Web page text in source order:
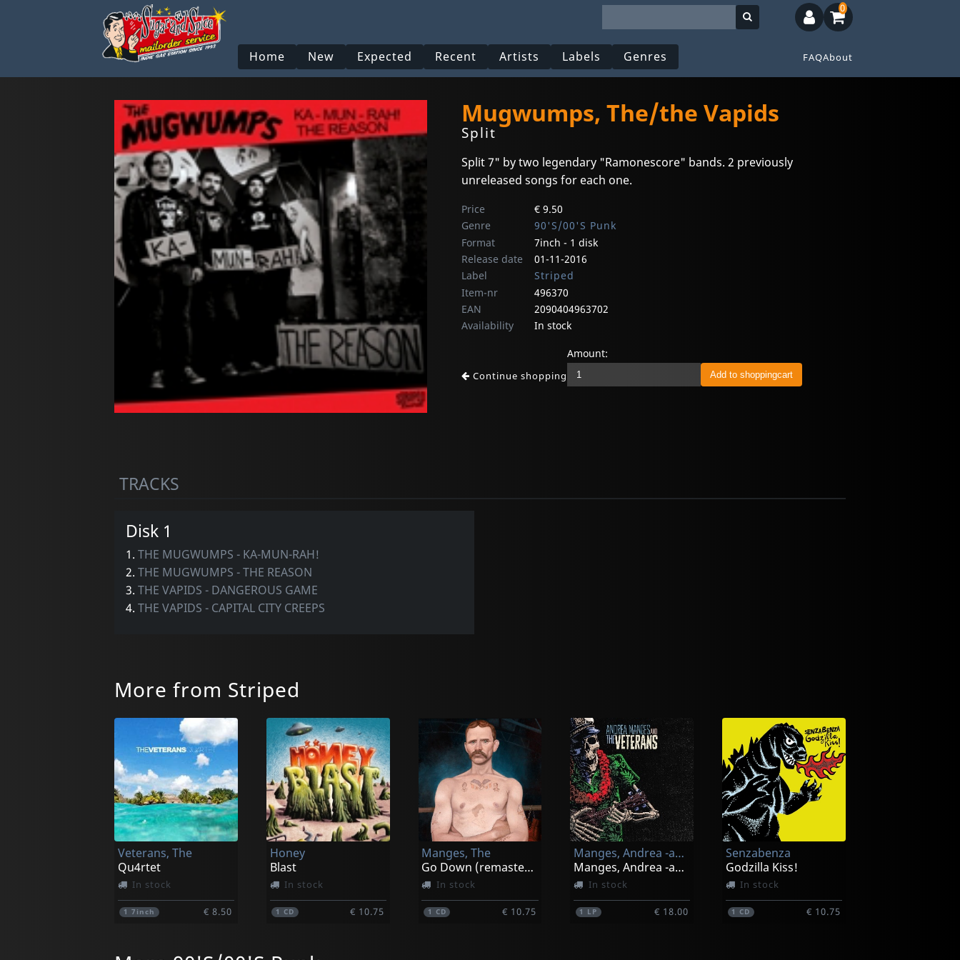
Home New Expected Recent Artists Labels Genres FAQAbout
0
Mugwumps, The/the Vapids
Split
Split 7" by two legendary "Ramonescore" bands. 2 previously
unreleased songs for each one.
Price
€ 9.50
Genre
90'S/00'S Punk
Format
7inch - 1 disk
Release date
01-11-2016
Label
Striped
Item-nr
496370
EAN
2090404963702
Availability
In stock
Continue shopping
Amount:
TRACKS
Disk 1
1. THE MUGWUMPS - KA-MUN-RAH!
2. THE MUGWUMPS - THE REASON
3. THE VAPIDS - DANGEROUS GAME
4. THE VAPIDS - CAPITAL CITY CREEPS
More from Striped
Veterans, The
Qu4rtet
In stock
17inch € 8.50
Honey
Blast
In stock
1 CD € 10.75
Manges, The
Go Down (remastered)
In stock
1 CD € 10.75
Manges, Andrea -and The Veterans-
Manges, Andrea -and The Veterans-
In stock
1 LP € 18.00
Senzabenza
Godzilla Kiss!
In stock
1CD € 10.75